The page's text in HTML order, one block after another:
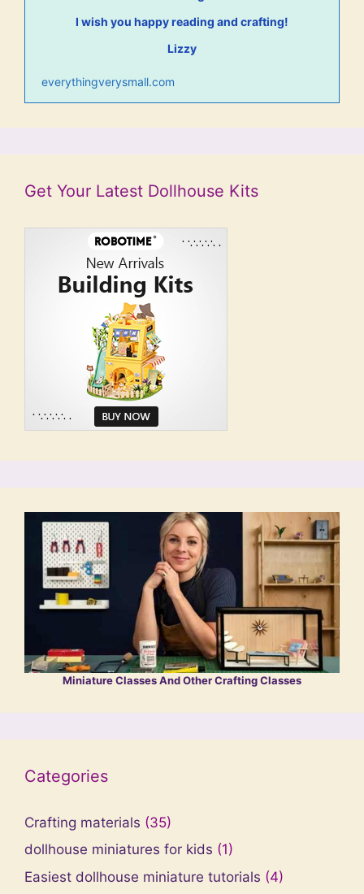
I wish you happy reading and crafting!
Lizzy
everythingverysmall.com
Get Your Latest Dollhouse Kits
Miniature Classes And Other Crafting Classes
Categories
Crafting materials (35)
dollhouse miniatures for kids (1)
Easiest dollhouse miniature tutorials (4)